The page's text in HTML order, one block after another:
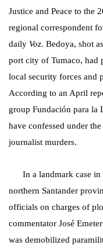
Justice and Peace to the
regional correspondent
daily Voz. Bedoya, shot
port city of Tumaco, had
local security forces and
According to an April
group Fundación para la
have confessed under
journalist murders.
In a landmark case
northern Santander
officials on charges of
commentator José
was demobilized